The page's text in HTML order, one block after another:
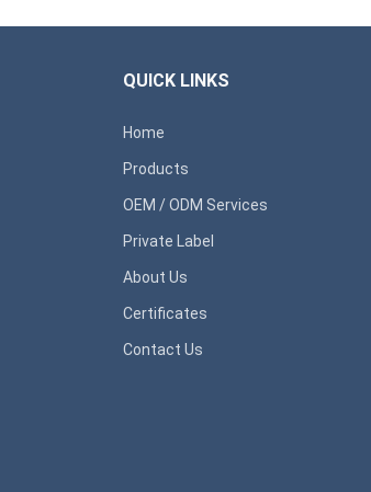
QUICK LINKS
Home
Products
OEM / ODM Services
Private Label
About Us
Certificates
Contact Us